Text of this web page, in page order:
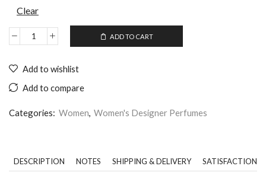
Clear
ADD TO CART
Add to wishlist
Add to compare
Categories: Women, Women's Designer Perfumes
DESCRIPTION NOTES SHIPPING & DELIVERY SATISFACTION